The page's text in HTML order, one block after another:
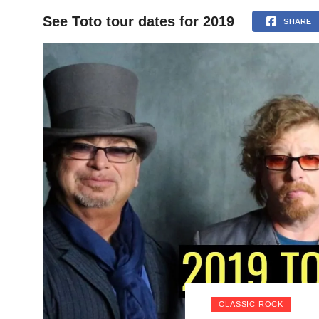
HOME
See Toto tour dates for 2019 SHARE
CLASSIC ROCK